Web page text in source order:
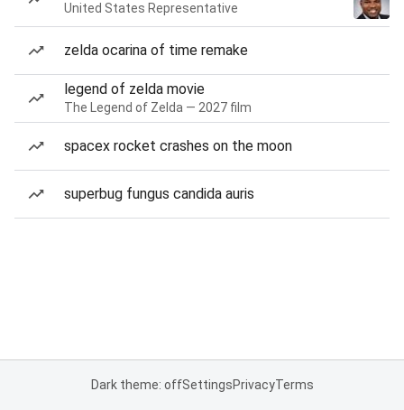
United States Representative
zelda ocarina of time remake
legend of zelda movie
The Legend of Zelda — 2027 film
spacex rocket crashes on the moon
superbug fungus candida auris
Dark theme: offSettingsPrivacyTerms